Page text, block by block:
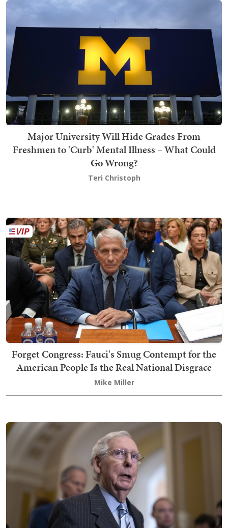
Major University Will Hide Grades From
Freshmen to 'Curb' Mental Illness – What Could
Go Wrong?
Teri Christoph
Forget Congress: Fauci's Smug Contempt for the
American People Is the Real National Disgrace
Mike Miller